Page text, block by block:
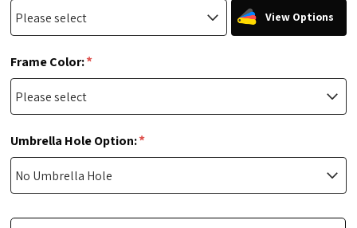
View Options
Frame Color:*
Umbrella Hole Option:*